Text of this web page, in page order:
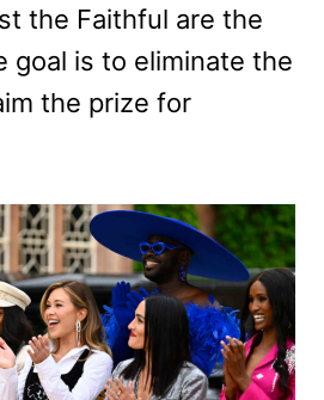
the Faithful are the
goal is to eliminate the
the prize for